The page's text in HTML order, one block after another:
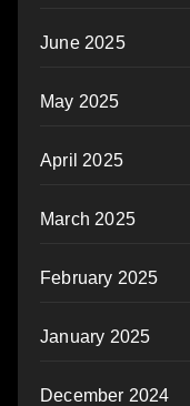
June 2025
May 2025
April 2025
March 2025
February 2025
January 2025
December 2024